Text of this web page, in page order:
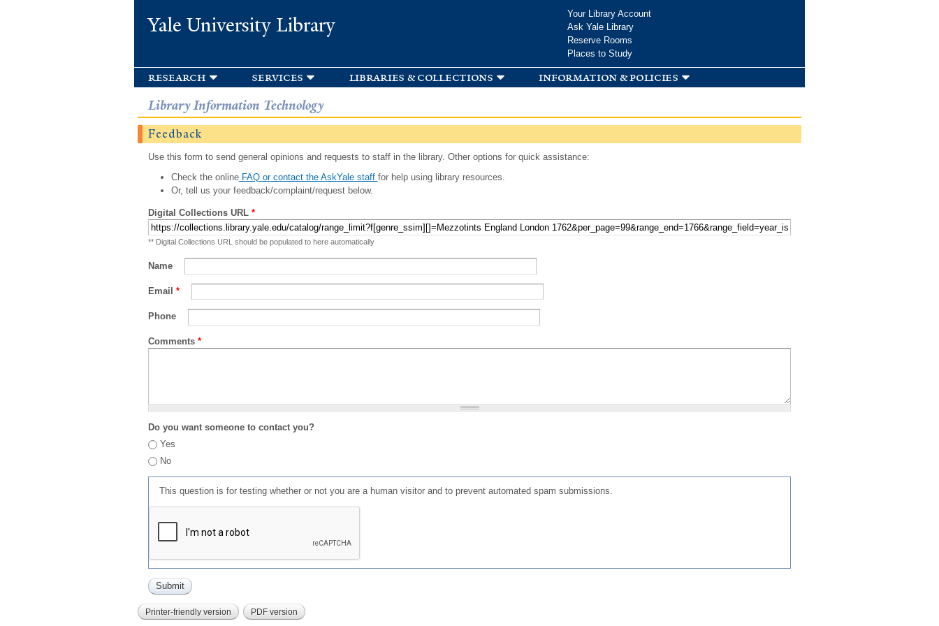
Yale University Library
Your Library Account
Ask Yale Library
Reserve Rooms
Places to Study
research services libraries & collections information & policies
Library Information Technology
Feedback
Use this form to send general opinions and requests to staff in the library. Other options for quick assistance:
Check the onlineFAQ or contact the AskYale staff for help using library resources.
Or, tell us your feedback/complaint/request below.
Digital Collections URL *
** Digital Collections URL should be populated to here automatically
Name
Email *
Phone
Comments *
Do you want someone to contact you?
Yes
No
This question is for testing whether or not you are a human visitor and to prevent automated spam submissions.
Printer-friendly version PDF version